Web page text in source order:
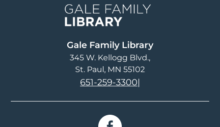
Gale Family Library
345 W. Kellogg Blvd.
St. Paul, MN 55102
651-259-3300|